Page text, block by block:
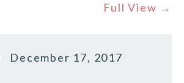
Full View →
December 17, 2017